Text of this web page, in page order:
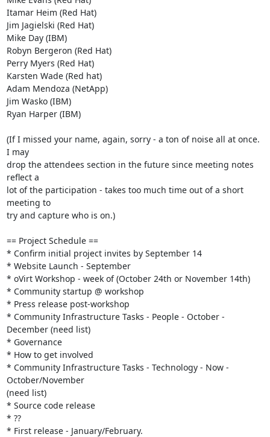
Itamar Heim (Red Hat)
Jim Jagielski (Red Hat)
Mike Day (IBM)
Robyn Bergeron (Red Hat)
Perry Myers (Red Hat)
Karsten Wade (Red hat)
Adam Mendoza (NetApp)
Jim Wasko (IBM)
Ryan Harper (IBM)
(If I missed your name, again, sorry - a ton of noise all at once.
I may
drop the attendees section in the future since meeting notes
reflect a
lot of the participation - takes too much time out of a short
meeting to
try and capture who is on.)
== Project Schedule ==
* Confirm initial project invites by September 14
* Website Launch - September
* oVirt Workshop - week of (October 24th or November 14th)
* Community startup @ workshop
* Press release post-workshop
* Community Infrastructure Tasks - People - October -
December (need list)
* Governance
* How to get involved
* Community Infrastructure Tasks - Technology - Now -
October/November
(need list)
* Source code release
* ??
* First release - January/February.